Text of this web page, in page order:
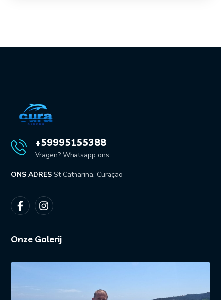
+59995155388
Vragen? Whatsapp ons
ONS ADRES St Catharina, Curaçao
Onze Galerij